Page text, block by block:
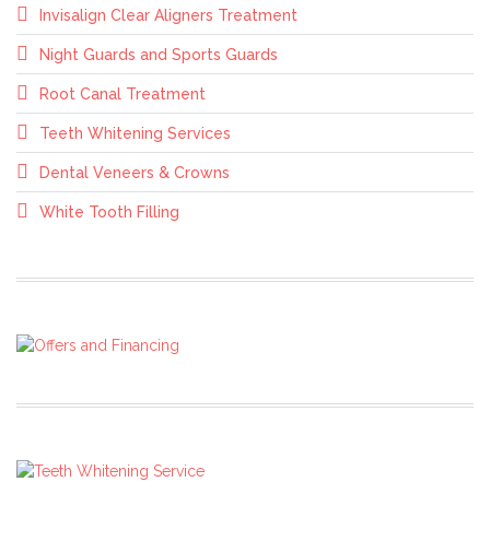
Invisalign Clear Aligners Treatment
Night Guards and Sports Guards
Root Canal Treatment
Teeth Whitening Services
Dental Veneers & Crowns
White Tooth Filling